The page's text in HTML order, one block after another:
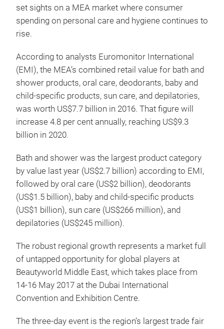
set sights on a MEA market where consumer
spending on personal care and hygiene continues to
rise.
According to analysts Euromonitor International
(EMI), the MEA’s combined retail value for bath and
shower products, oral care, deodorants, baby and
child-specific products, sun care, and depilatories,
was worth US$7.7 billion in 2016. That figure will
increase 4.8 per cent annually, reaching US$9.3
billion in 2020.
Bath and shower was the largest product category
by value last year (US$2.7 billion) according to EMI,
followed by oral care (US$2 billion), deodorants
(US$1.5 billion), baby and child-specific products
(US$1 billion), sun care (US$266 million), and
depilatories (US$245 million).
The robust regional growth represents a market full
of untapped opportunity for global players at
Beautyworld Middle East, which takes place from
14-16 May 2017 at the Dubai International
Convention and Exhibition Centre.
The three-day event is the region’s largest trade fair